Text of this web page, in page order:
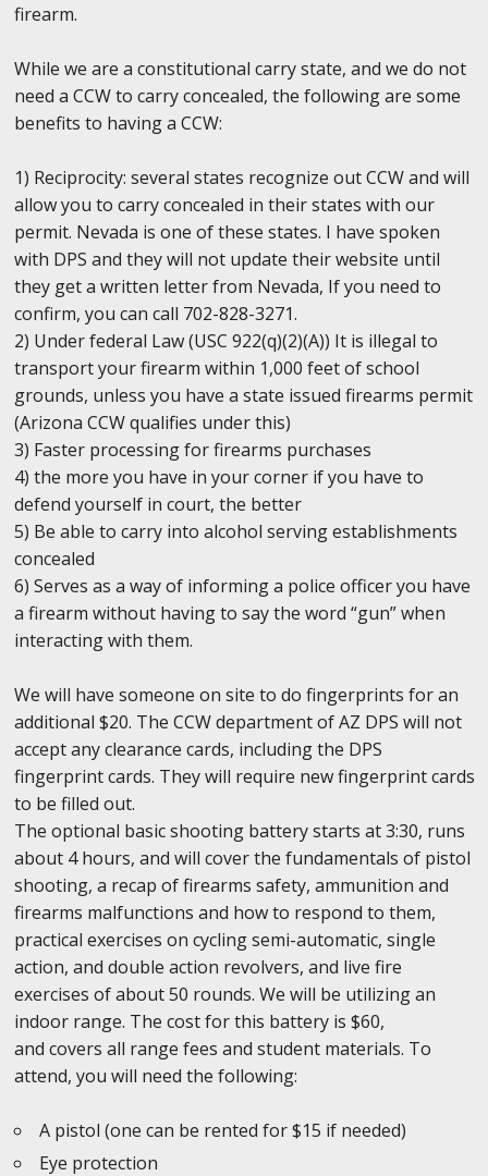
firearm.
While we are a constitutional carry state, and we do not
need a CCW to carry concealed, the following are some
benefits to having a CCW:
1) Reciprocity: several states recognize out CCW and will
allow you to carry concealed in their states with our
permit. Nevada is one of these states. I have spoken
with DPS and they will not update their website until
they get a written letter from Nevada, If you need to
confirm, you can call 702-828-3271.
2) Under federal Law (USC 922(q)(2)(A)) It is illegal to
transport your firearm within 1,000 feet of school
grounds, unless you have a state issued firearms permit
(Arizona CCW qualifies under this)
3) Faster processing for firearms purchases
4) the more you have in your corner if you have to
defend yourself in court, the better
5) Be able to carry into alcohol serving establishments
concealed
6) Serves as a way of informing a police officer you have
a firearm without having to say the word “gun” when
interacting with them.
We will have someone on site to do fingerprints for an
additional $20. The CCW department of AZ DPS will not
accept any clearance cards, including the DPS
fingerprint cards. They will require new fingerprint cards
to be filled out.
The optional basic shooting battery starts at 3:30, runs
about 4 hours, and will cover the fundamentals of pistol
shooting, a recap of firearms safety, ammunition and
firearms malfunctions and how to respond to them,
practical exercises on cycling semi-automatic, single
action, and double action revolvers, and live fire
exercises of about 50 rounds. We will be utilizing an
indoor range. The cost for this battery is $60,
and covers all range fees and student materials. To
attend, you will need the following:
A pistol (one can be rented for $15 if needed)
Eye protection